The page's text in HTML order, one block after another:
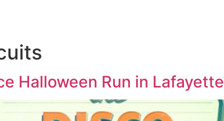
Halloween Run in Lafayette